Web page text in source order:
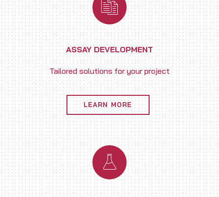
ASSAY DEVELOPMENT
Tailored solutions for your project
LEARN MORE